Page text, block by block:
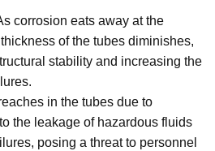
corrosion eats away at the
of the tubes diminishes,
stability and increasing the
in the tubes due to
the leakage of hazardous fluids
posing a threat to personnel